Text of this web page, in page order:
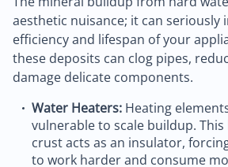
aesthetic nuisance; it can seriously
efficiency and lifespan of your
these deposits can clog pipes,
damage delicate components.
Water Heaters: Heating
vulnerable to scale buildup.
crust acts as an insulator,
to work harder and consume